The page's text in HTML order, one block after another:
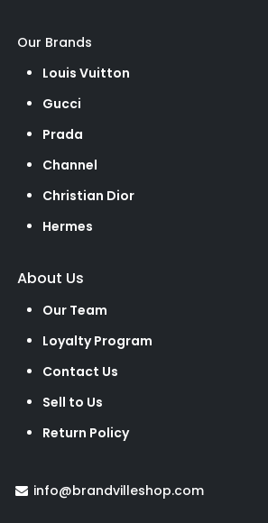
Our Brands
Louis Vuitton
Gucci
Prada
Channel
Christian Dior
Hermes
About Us
Our Team
Loyalty Program
Contact Us
Sell to Us
Return Policy
info@brandvilleshop.com